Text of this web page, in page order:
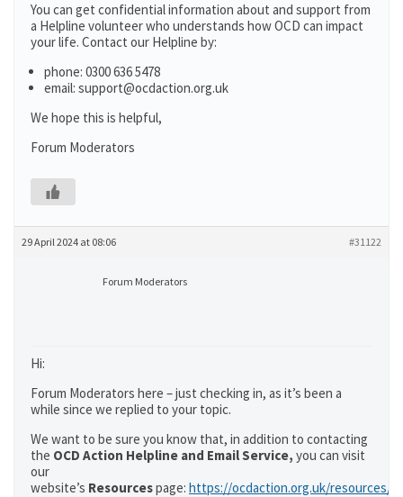
You can get confidential information about and support from
a Helpline volunteer who understands how OCD can impact
your life. Contact our Helpline by:
phone: 0300 636 5478
email: support@ocdaction.org.uk
We hope this is helpful,
Forum Moderators
29 April 2024 at 08:06 #31122
Forum Moderators
Hi:
Forum Moderators here – just checking in, as it’s been a
while since we replied to your topic.
We want to be sure you know that, in addition to contacting
the OCD Action Helpline and Email Service, you can visit
our
website’s Resourcespage: https://ocdaction.org.uk/resources/